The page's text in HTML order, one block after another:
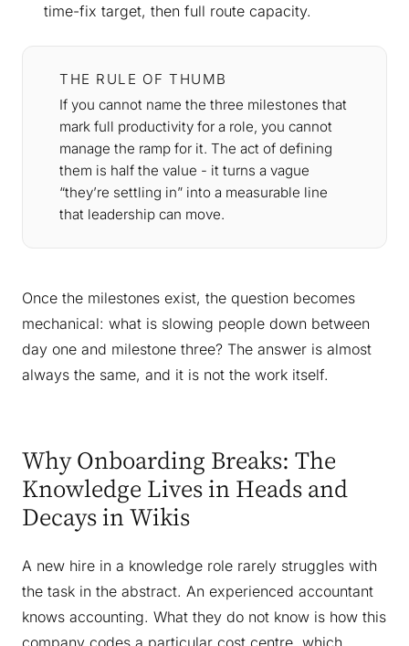
time-fix target, then full route capacity.
THE RULE OF THUMB
If you cannot name the three milestones that
mark full productivity for a role, you cannot
manage the ramp for it. The act of defining
them is half the value - it turns a vague
“they’re settling in” into a measurable line
that leadership can move.
Once the milestones exist, the question becomes
mechanical: what is slowing people down between
day one and milestone three? The answer is almost
always the same, and it is not the work itself.
Why Onboarding Breaks: The
Knowledge Lives in Heads and
Decays in Wikis
A new hire in a knowledge role rarely struggles with
the task in the abstract. An experienced accountant
knows accounting. What they do not know is how this
company codes a particular cost centre, which